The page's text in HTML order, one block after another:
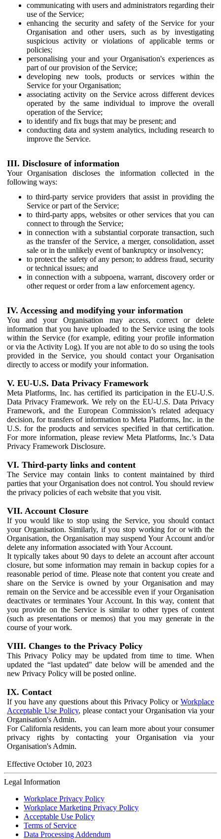
communicating with users and administrators regarding their
use of the Service;
enhancing the security and safety of the Service for your
Organisation and other users, such as by investigating
suspicious activity or violations of applicable terms or
policies;
personalising your and your Organisation's experiences as
part of our provision of the Service;
developing new tools, products or services within the
Service for your Organisation;
associating activity on the Service across different devices
operated by the same individual to improve the overall
operation of the Service;
to identify and fix bugs that may be present; and
conducting data and system analytics, including research to
improve the Service.
III. Disclosure of information
Your Organisation discloses the information collected in the
following ways:
to third-party service providers that assist in providing the
Service or part of the Service;
to third-party apps, websites or other services that you can
connect to through the Service;
in connection with a substantial corporate transaction, such
as the transfer of the Service, a merger, consolidation, asset
sale or in the unlikely event of bankruptcy or insolvency;
to protect the safety of any person; to address fraud, security
or technical issues; and
in connection with a subpoena, warrant, discovery order or
other request or order from a law enforcement agency.
IV. Accessing and modifying your information
You and your Organisation may access, correct or delete
information that you have uploaded to the Service using the tools
within the Service (for example, editing your profile information
or via the Activity Log). If you are not able to do so using the tools
provided in the Service, you should contact your Organisation
directly to access or modify your information.
V. EU-U.S. Data Privacy Framework
Meta Platforms, Inc. has certified its participation in the EU-U.S.
Data Privacy Framework. We rely on the EU-U.S. Data Privacy
Framework, and the European Commission’s related adequacy
decision, for transfers of information to Meta Platforms, Inc. in the
U.S. for the products and services specified in that certification.
For more information, please review Meta Platforms, Inc.’s Data
Privacy Framework Disclosure.
VI. Third-party links and content
The Service may contain links to content maintained by third
parties that your Organisation does not control. You should review
the privacy policies of each website that you visit.
VII. Account Closure
If you would like to stop using the Service, you should contact
your Organisation. Similarly, if you stop working for or with the
Organisation, the Organisation may suspend Your Account and/or
delete any information associated with Your Account.
It typically takes about 90 days to delete an account after account
closure, but some information may remain in backup copies for a
reasonable period of time. Please note that content you create and
share on the Service is owned by your Organisation and may
remain on the Service and be accessible even if your Organisation
deactivates or terminates Your Account. In this way, content that
you provide on the Service is similar to other types of content
(such as presentations or memos) that you may generate in the
course of your work.
VIII. Changes to the Privacy Policy
This Privacy Policy may be updated from time to time. When
updated the “last updated" date below will be amended and the
new Privacy Policy will be posted online.
IX. Contact
If you have any questions about this Privacy Policy or Workplace
Acceptable Use Policy, please contact your Organisation via your
Organisation's Admin.
For California residents, you can learn more about your consumer
privacy rights by contacting your Organisation via your
Organisation's Admin.
Effective October 10, 2023
Legal Information
Workplace Privacy Policy
Workplace Marketing Privacy Policy
Acceptable Use Policy
Terms of Service
Data Processing Addendum